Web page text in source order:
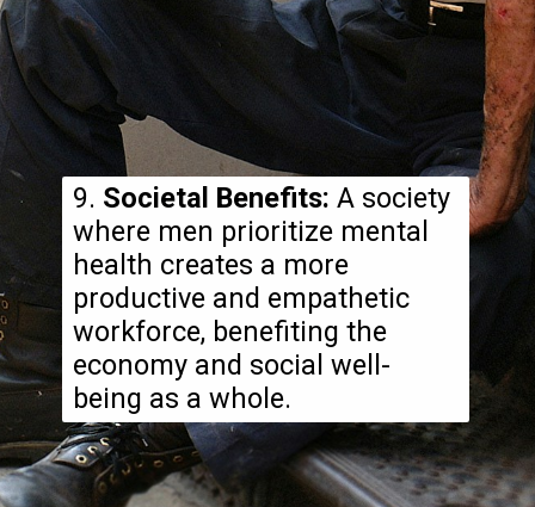
9. Societal Benefits: A society
where men prioritize mental
health creates a more
productive and empathetic
workforce, benefiting the
economy and social well-
being as a whole.